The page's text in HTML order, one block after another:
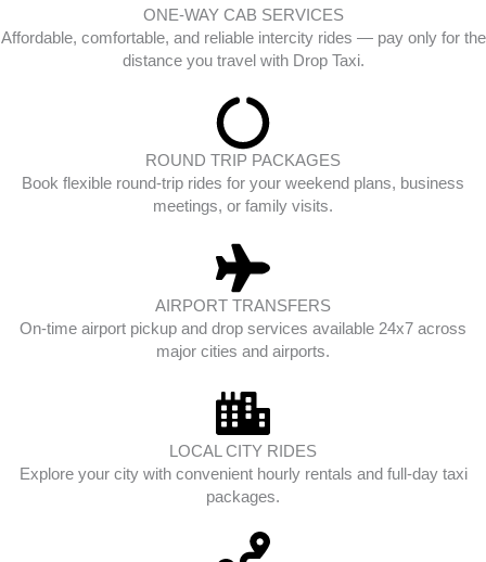
ONE-WAY CAB SERVICES
Affordable, comfortable, and reliable intercity rides — pay only for the
distance you travel with Drop Taxi.
ROUND TRIP PACKAGES
Book flexible round-trip rides for your weekend plans, business
meetings, or family visits.
AIRPORT TRANSFERS
On-time airport pickup and drop services available 24x7 across
major cities and airports.
LOCAL CITY RIDES
Explore your city with convenient hourly rentals and full-day taxi
packages.